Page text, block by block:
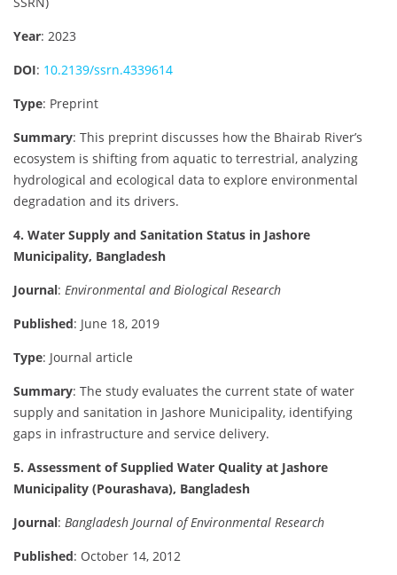
Year: 2023
DOI: 10.2139/ssrn.4339614
Type: Preprint
Summary: This preprint discusses how the Bhairab River’s
ecosystem is shifting from aquatic to terrestrial, analyzing
hydrological and ecological data to explore environmental
degradation and its drivers.
4. Water Supply and Sanitation Status in Jashore
Municipality, Bangladesh
Journal: Environmental and Biological Research
Published: June 18, 2019
Type: Journal article
Summary: The study evaluates the current state of water
supply and sanitation in Jashore Municipality, identifying
gaps in infrastructure and service delivery.
5. Assessment of Supplied Water Quality at Jashore
Municipality (Pourashava), Bangladesh
Journal: Bangladesh Journal of Environmental Research
Published: October 14, 2012